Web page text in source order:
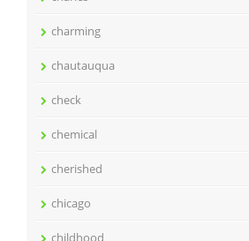
charming
chautauqua
check
chemical
cherished
chicago
childhood